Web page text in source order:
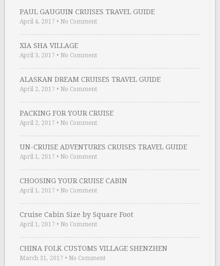
PAUL GAUGUIN CRUISES TRAVEL GUIDE
April 4, 2017 • No Comment
XIA SHA VILLAGE
April 3, 2017 • No Comment
ALASKAN DREAM CRUISES TRAVEL GUIDE
April 2, 2017 • No Comment
PACKING FOR YOUR CRUISE
April 2, 2017 • No Comment
UN-CRUISE ADVENTURES CRUISES TRAVEL GUIDE
April 1, 2017 • No Comment
CHOOSING YOUR CRUISE CABIN
April 1, 2017 • No Comment
Cruise Cabin Size by Square Foot
April 1, 2017 • No Comment
CHINA FOLK CUSTOMS VILLAGE SHENZHEN
March 31, 2017 • No Comment